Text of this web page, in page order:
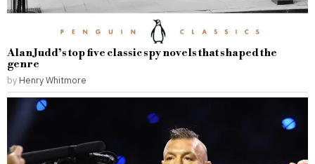
Alan Judd’s top five classic spy novels that shaped the
genre
by Henry Whitmore